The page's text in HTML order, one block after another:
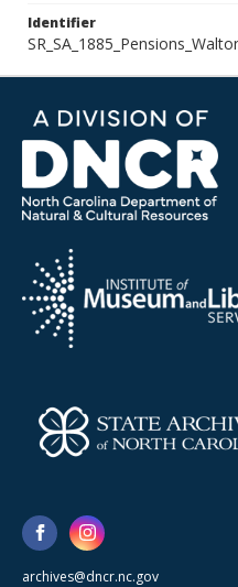
Identifier
archives@dncr.nc.gov